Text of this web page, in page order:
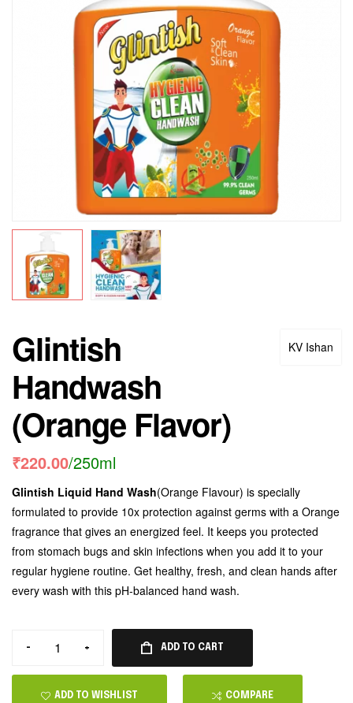
KV Ishan
Glintish
Handwash
(Orange Flavor)
₹220.00/250ml
Glintish Liquid Hand Wash(Orange Flavour) is specially
formulated to provide 10x protection against germs with a Orange
fragrance that gives an energized feel. It keeps you protected
from stomach bugs and skin infections when you add it to your
regular hygiene routine. Get healthy, fresh, and clean hands after
every wash with this pH-balanced hand wash.
- + ADD TO CART
ADD TO WISHLIST COMPARE